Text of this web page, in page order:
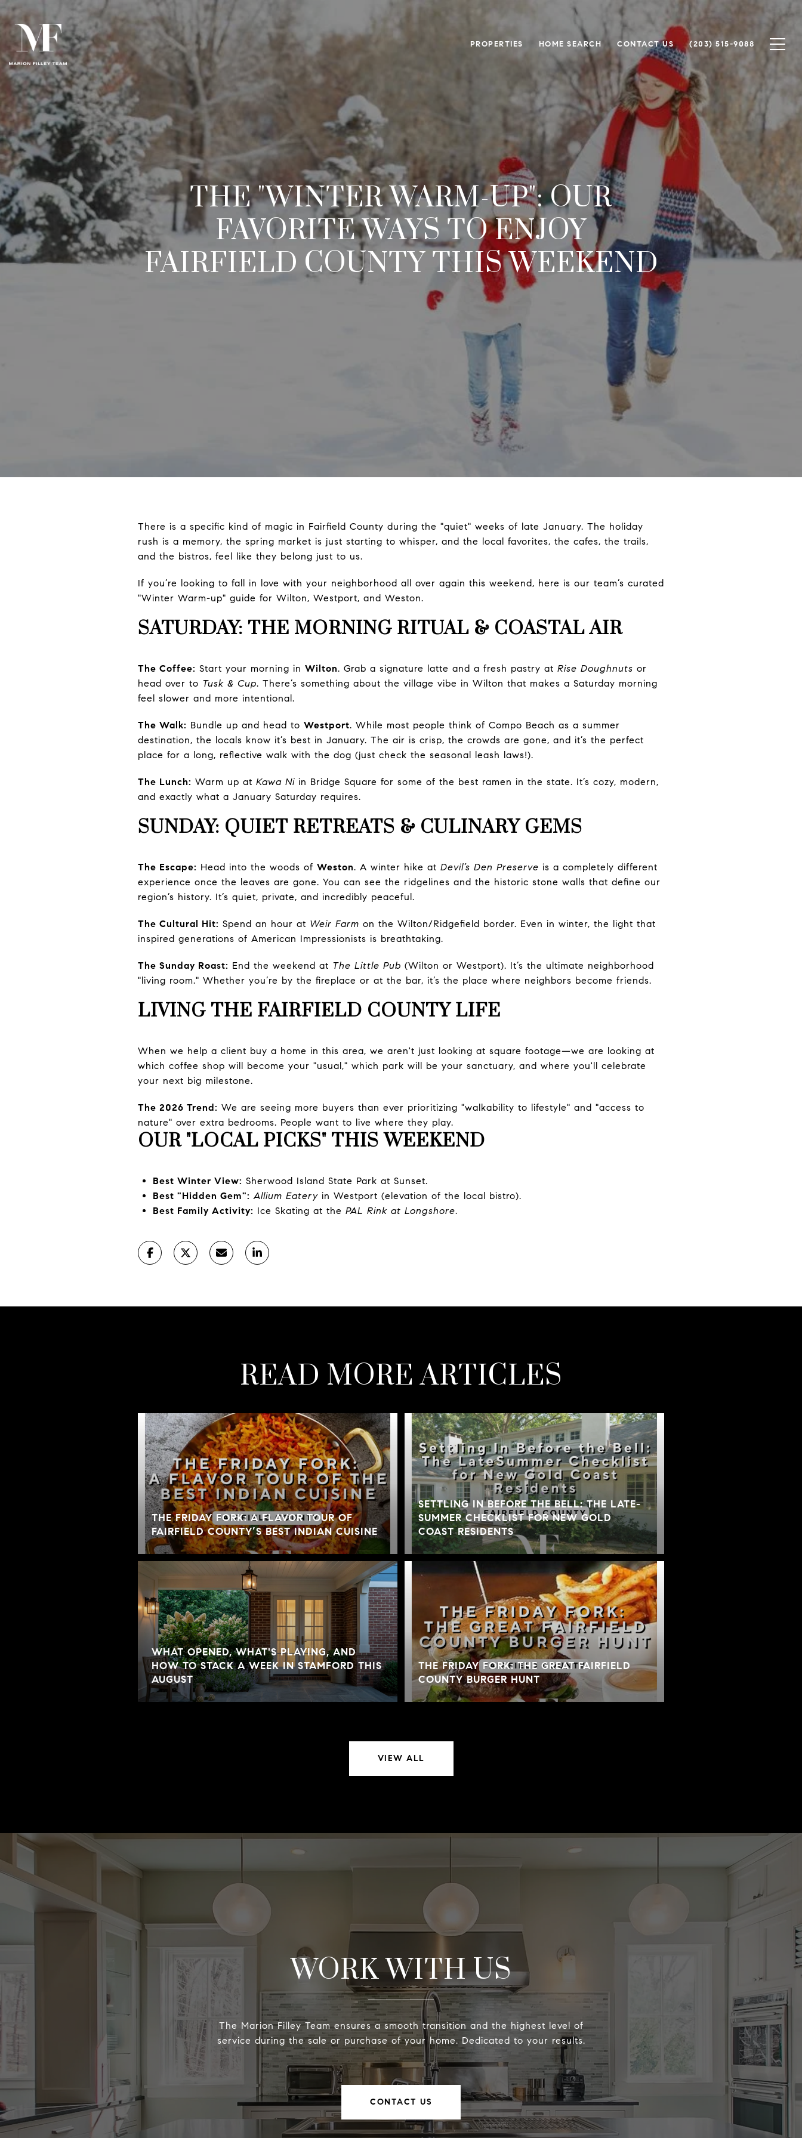
PROPERTIES HOME SEARCH CONTACT US (203) 515-9088
THE "WINTER WARM-UP": OUR
FAVORITE WAYS TO ENJOY
FAIRFIELD COUNTY THIS WEEKEND
There is a specific kind of magic in Fairfield County during the "quiet" weeks of late January. The holiday
rush is a memory, the spring market is just starting to whisper, and the local favorites, the cafes, the trails,
and the bistros, feel like they belong just to us.
If you’re looking to fall in love with your neighborhood all over again this weekend, here is our team’s curated
"Winter Warm-up" guide for Wilton, Westport, and Weston.
SATURDAY: THE MORNING RITUAL & COASTAL AIR
The Coffee: Start your morning in Wilton. Grab a signature latte and a fresh pastry at Rise Doughnuts or
head over to Tusk & Cup. There’s something about the village vibe in Wilton that makes a Saturday morning
feel slower and more intentional.
The Walk: Bundle up and head to Westport. While most people think of Compo Beach as a summer
destination, the locals know it’s best in January. The air is crisp, the crowds are gone, and it’s the perfect
place for a long, reflective walk with the dog (just check the seasonal leash laws!).
The Lunch: Warm up at Kawa Ni in Bridge Square for some of the best ramen in the state. It’s cozy, modern,
and exactly what a January Saturday requires.
SUNDAY: QUIET RETREATS & CULINARY GEMS
The Escape: Head into the woods of Weston. A winter hike at Devil’s Den Preserve is a completely different
experience once the leaves are gone. You can see the ridgelines and the historic stone walls that define our
region’s history. It’s quiet, private, and incredibly peaceful.
The Cultural Hit: Spend an hour at Weir Farm on the Wilton/Ridgefield border. Even in winter, the light that
inspired generations of American Impressionists is breathtaking.
The Sunday Roast: End the weekend at The Little Pub (Wilton or Westport). It’s the ultimate neighborhood
"living room." Whether you’re by the fireplace or at the bar, it’s the place where neighbors become friends.
LIVING THE FAIRFIELD COUNTY LIFE
When we help a client buy a home in this area, we aren't just looking at square footage—we are looking at
which coffee shop will become your "usual," which park will be your sanctuary, and where you'll celebrate
your next big milestone.
The 2026 Trend: We are seeing more buyers than ever prioritizing "walkability to lifestyle" and "access to
nature" over extra bedrooms. People want to live where they play.
OUR "LOCAL PICKS" THIS WEEKEND
Best Winter View: Sherwood Island State Park at Sunset.
Best "Hidden Gem": Allium Eateryin Westport (elevation of the local bistro).
Best Family Activity: Ice Skating at the PAL Rink at Longshore.
READ MORE ARTICLES
THE FRIDAY FORK: A FLAVOR TOUR OF
FAIRFIELD COUNTY’S BEST INDIAN CUISINE
WHAT OPENED, WHAT'S PLAYING, AND
HOW TO STACK A WEEK IN STAMFORD THIS
AUGUST
SETTLING IN BEFORE THE BELL: THE LATE-
SUMMER CHECKLIST FOR NEW GOLD
COAST RESIDENTS
THE FRIDAY FORK: THE GREAT FAIRFIELD
COUNTY BURGER HUNT
VIEW ALL
WORK WITH US
The Marion Filley Team ensures a smooth transition and the highest level of
service during the sale or purchase of your home. Dedicated to your results.
CONTACT US